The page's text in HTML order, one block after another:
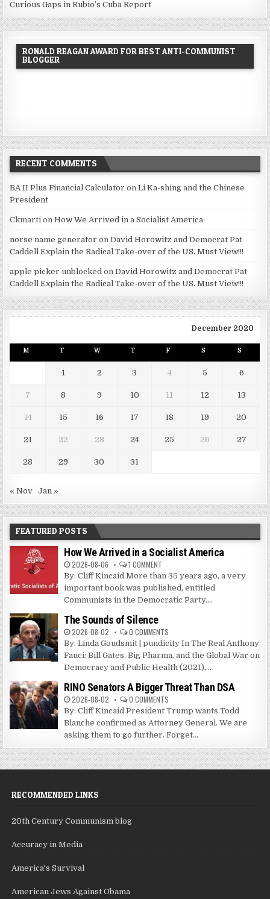
Curious Gaps in Rubio’s Cuba Report
RONALD REAGAN AWARD FOR BEST ANTI-COMMUNIST
BLOGGER
RECENT COMMENTS
BA II Plus Financial Calculator onLi Ka-shing and the Chinese
President
Ckmarti onHow We Arrived in a Socialist America
norse name generator onDavid Horowitz and Democrat Pat
Caddell Explain the Radical Take-over of the US. Must View!!!
apple picker unblocked onDavid Horowitz and Democrat Pat
Caddell Explain the Radical Take-over of the US. Must View!!!
December 2020
M T W T F S S
1 2 3 4 5 6
7 8 9 10 11 12 13
14 15 16 17 18 19 20
21 22 23 24 25 26 27
28 29 30 31
« Nov Jan »
FEATURED POSTS
How We Arrived in a Socialist America
2026-08-06 1 COMMENT
By: Cliff Kincaid More than 35 years ago, a very
important book was published, entitled
Communists in the Democratic Party....
The Sounds of Silence
2026-08-02 0 COMMENTS
By: Linda Goudsmit | pundicity In The Real Anthony
Fauci: Bill Gates, Big Pharma, and the Global War on
Democracy and Public Health (2021),...
RINO Senators A Bigger Threat Than DSA
2026-08-02 0 COMMENTS
By: Cliff Kincaid President Trump wants Todd
Blanche confirmed as Attorney General. We are
asking them to go further. Forget...
RECOMMENDED LINKS
20th Century Communism blog
Accuracy in Media
America's Survival
American Jews Against Obama